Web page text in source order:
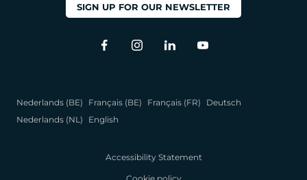
SIGN UP FOR OUR NEWSLETTER
Nederlands (BE) Français (BE) Français (FR)
Deutsch
Nederlands (NL)
English
Accessibility Statement